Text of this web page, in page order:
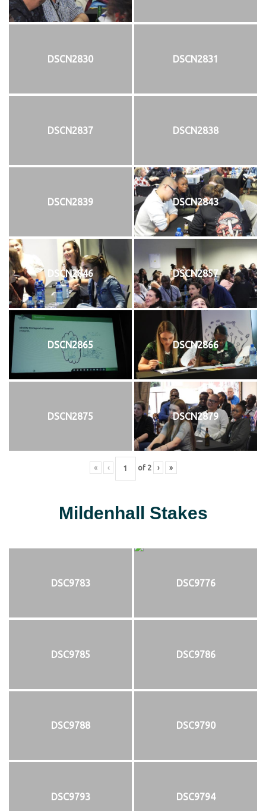
DSCN2830 DSCN2831
DSCN2837 DSCN2838
DSCN2839 DSCN2843
DSCN2846 DSCN2857
DSCN2865 DSCN2866
DSCN2875 DSCN2879
« ‹ of 2 › »
Mildenhall Stakes
DSC9783 DSC9776
DSC9785 DSC9786
DSC9788 DSC9790
DSC9793 DSC9794